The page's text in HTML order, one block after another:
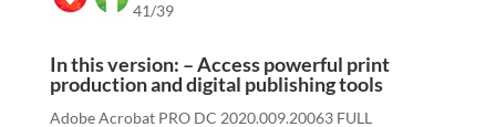
41/39
In this version: – Access powerful print
production and digital publishing tools
Adobe Acrobat PRO DC 2020.009.20063 FULL